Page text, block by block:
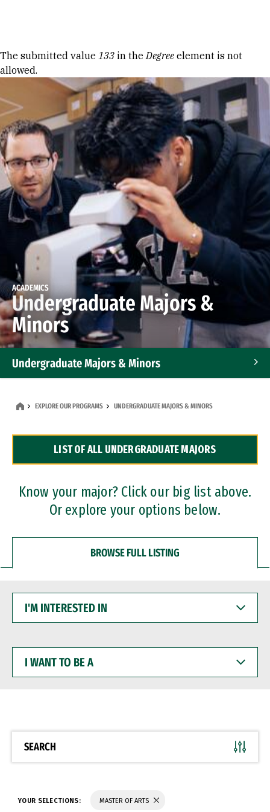
Error message
The submitted value 133 in theDegree element is not
allowed.
ACADEMICS
Undergraduate Majors &
Minors
Undergraduate Majors & Minors
Dual Degree Programs
Professional Certificates
EXPLORE OUR PROGRAMS UNDERGRADUATE MAJORS & MINORS
LIST OF ALL UNDERGRADUATE MAJORS
Know your major? Click our big list above.
Or explore your options below.
BROWSE FULL LISTING
INTERESTED
WANT
BE
SEARCH
YOUR SELECTIONS: MASTER OF ARTS